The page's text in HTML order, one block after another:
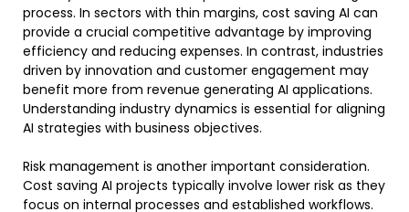
process. In sectors with thin margins, cost saving AI can
provide a crucial competitive advantage by improving
efficiency and reducing expenses. In contrast, industries
driven by innovation and customer engagement may
benefit more from revenue generating AI applications.
Understanding industry dynamics is essential for aligning
AI strategies with business objectives.
Risk management is another important consideration.
Cost saving AI projects typically involve lower risk as they
focus on internal processes and established workflows.